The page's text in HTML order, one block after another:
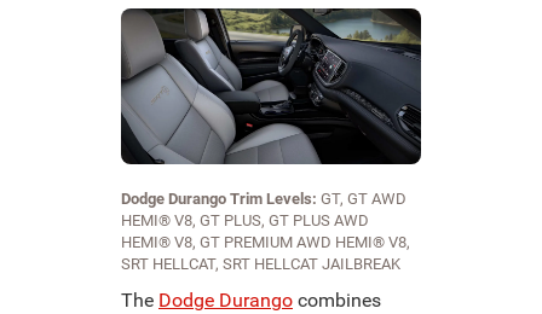
Dodge Durango Trim Levels: GT, GT AWD
HEMI® V8, GT PLUS, GT PLUS AWD
HEMI® V8, GT PREMIUM AWD HEMI® V8,
SRT HELLCAT, SRT HELLCAT JAILBREAK
The Dodge Durango combines